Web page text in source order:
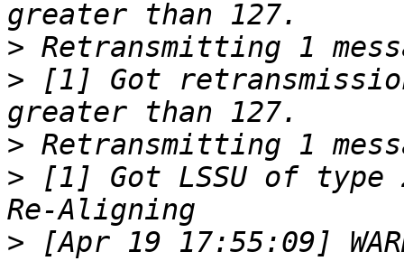
>
> [1] Got
>
> [1] Got LSSU of
> [Apr 19 17:55:09]